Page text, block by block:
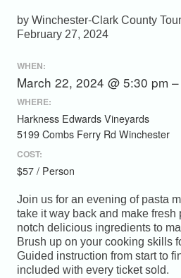
Winchester-Clark County
February 27, 2024
WHEN:
March 22, 2024 @ 5:30 pm
WHERE:
Harkness Edwards Vineyards
5199 Combs Ferry Rd Winchester
COST:
$57 / Person
Join us for an evening of pasta
take it way back and make fresh
notch delicious ingredients to
Brush up on your cooking skills
Guided instruction from start to
included with every ticket sold.